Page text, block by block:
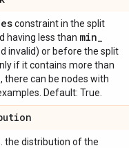
constraint in the split
having less than min_
invalid) or before the split
if it contains more than
there can be nodes with
Default: True.
the distribution of the